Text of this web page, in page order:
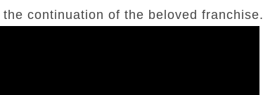
continuation of the beloved franchise.